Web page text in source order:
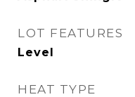
LOT FEATURES
Level
HEAT TYPE